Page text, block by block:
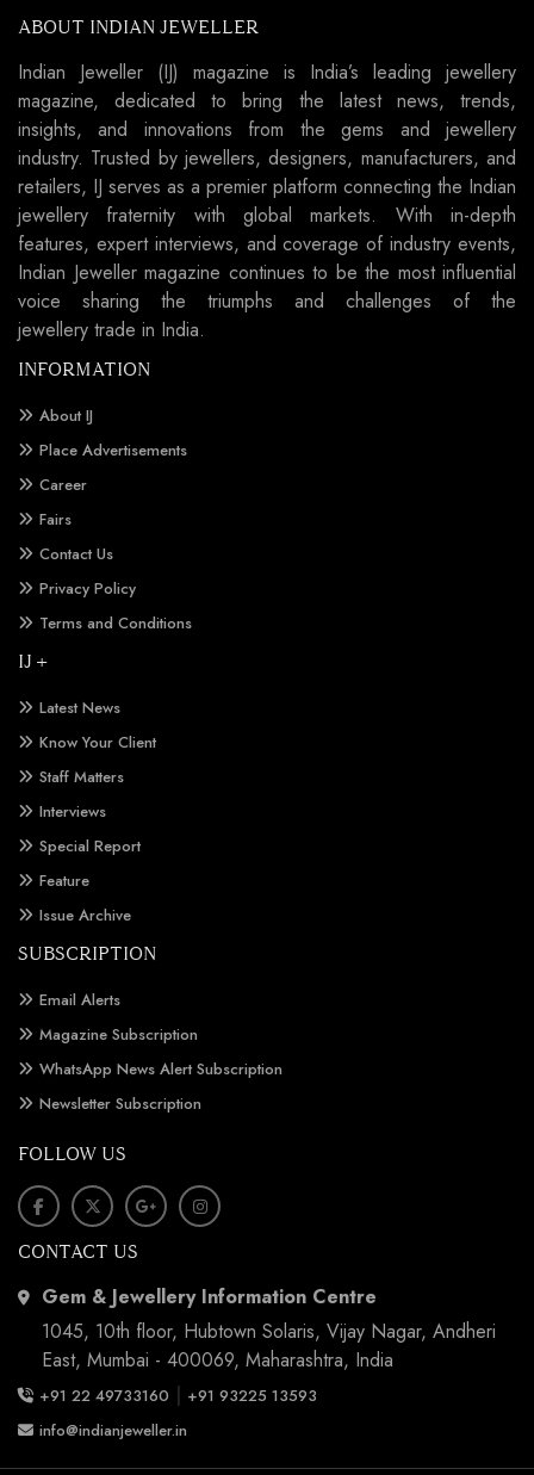
ABOUT INDIAN JEWELLER
Indian Jeweller (IJ) magazine is India’s leading jewellery
magazine, dedicated to bring the latest news, trends,
insights, and innovations from the gems and jewellery
industry. Trusted by jewellers, designers, manufacturers, and
retailers, IJ serves as a premier platform connecting the Indian
jewellery fraternity with global markets. With in-depth
features, expert interviews, and coverage of industry events,
Indian Jeweller magazine continues to be the most influential
voice sharing the triumphs and challenges of the
jewellery trade in India.
INFORMATION
About IJ
Place Advertisements
Career
Fairs
Contact Us
Privacy Policy
Terms and Conditions
IJ +
Latest News
Know Your Client
Staff Matters
Interviews
Special Report
Feature
Issue Archive
SUBSCRIPTION
Email Alerts
Magazine Subscription
WhatsApp News Alert Subscription
Newsletter Subscription
FOLLOW US
CONTACT US
Gem & Jewellery Information Centre
1045, 10th floor, Hubtown Solaris, Vijay Nagar, Andheri
East, Mumbai - 400069, Maharashtra, India
+91 22 49733160 | +91 93225 13593
info@indianjeweller.in